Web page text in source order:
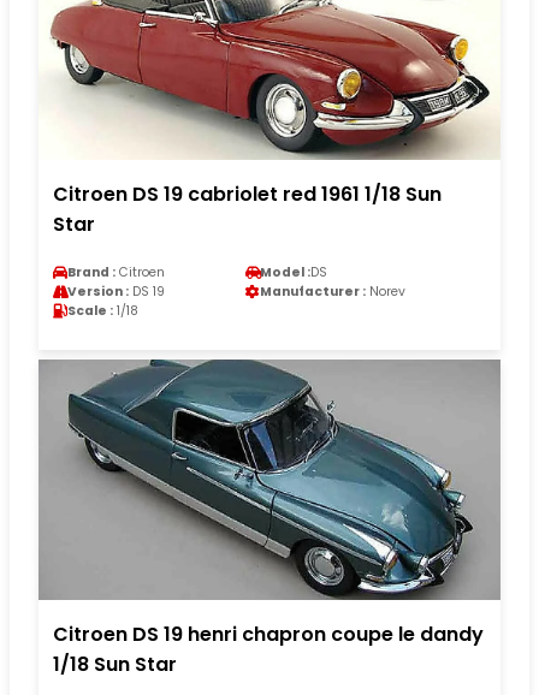
Citroen DS 19 cabriolet red 1961 1/18 Sun
Star
Brand : Citroen Model :DS
Version : DS 19 Manufacturer : Norev
Scale : 1/18
Citroen DS 19 henri chapron coupe le dandy
1/18 Sun Star